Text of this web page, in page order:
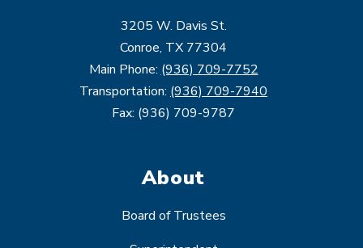
3205 W. Davis St.
Conroe, TX 77304
Main Phone: (936) 709-7752
Transportation: (936) 709-7940
Fax: (936) 709-9787
About
Board of Trustees